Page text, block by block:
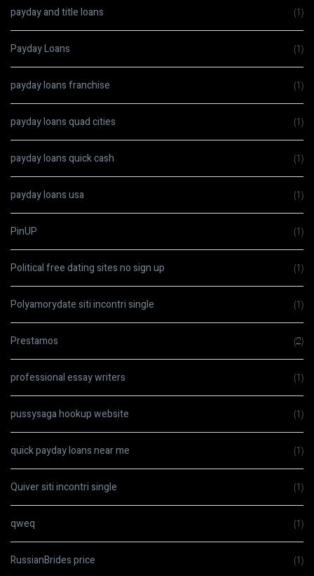
payday and title loans (1)
Payday Loans (1)
payday loans franchise (1)
payday loans quad cities (1)
payday loans quick cash (1)
payday loans usa (1)
PinUP (1)
Political free dating sites no sign up (1)
Polyamorydate siti incontri single (1)
Prestamos (2)
professional essay writers (1)
pussysaga hookup website (1)
quick payday loans near me (1)
Quiver siti incontri single (1)
qweq (1)
RussianBrides price (1)